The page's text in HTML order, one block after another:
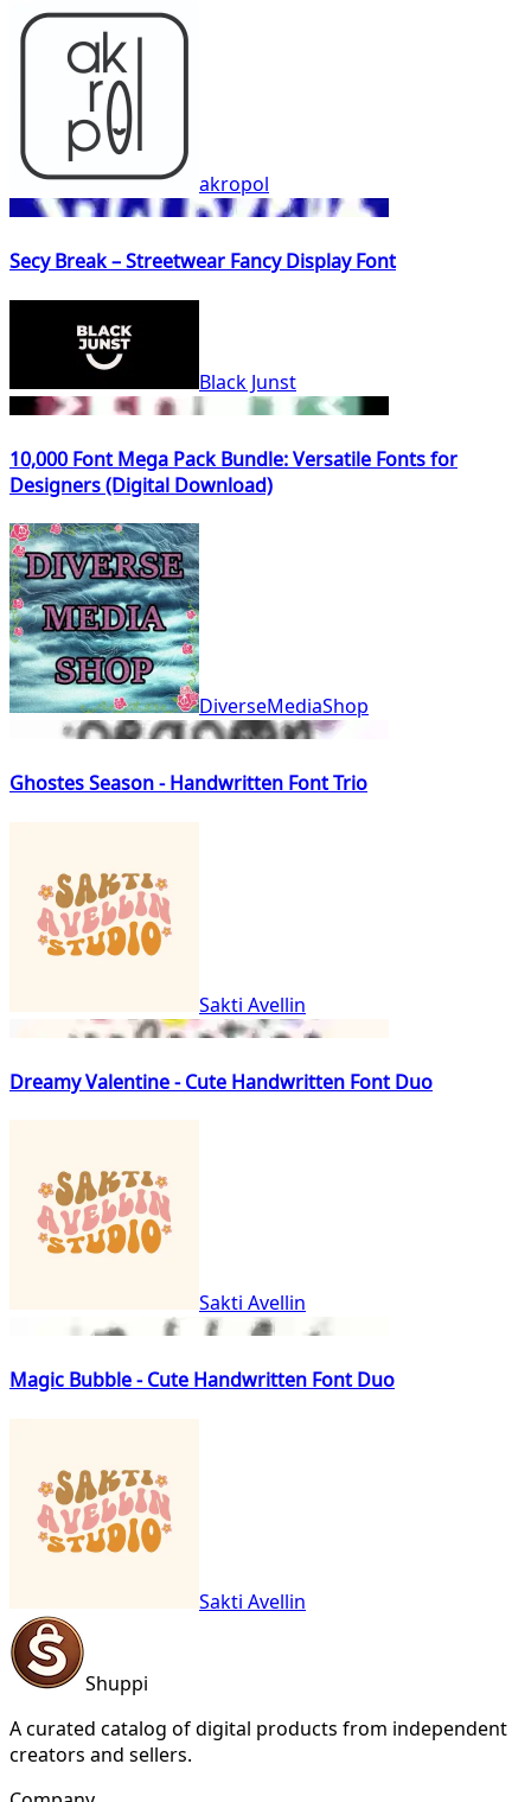
akropol
Secy Break – Streetwear Fancy Display Font
Black Junst
10,000 Font Mega Pack Bundle: Versatile Fonts for
Designers (Digital Download)
DiverseMediaShop
Ghostes Season - Handwritten Font Trio
Sakti Avellin
Dreamy Valentine - Cute Handwritten Font Duo
Sakti Avellin
Magic Bubble - Cute Handwritten Font Duo
Sakti Avellin
Shuppi
A curated catalog of digital products from independent
creators and sellers.